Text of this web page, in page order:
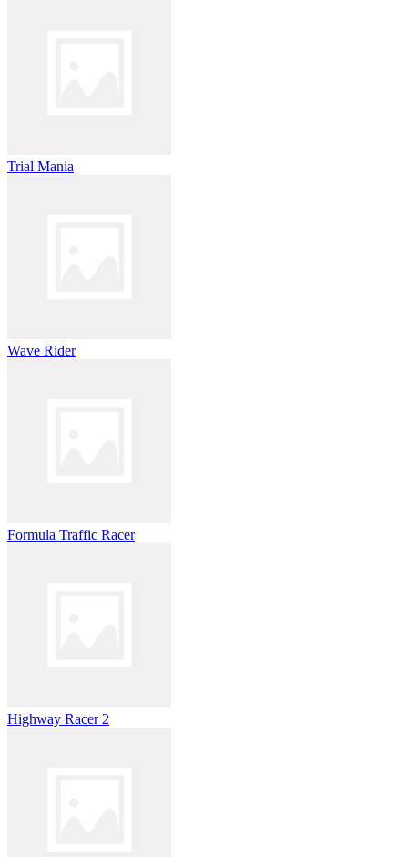
Trial Mania
Wave Rider
Formula Traffic Racer
Highway Racer 2